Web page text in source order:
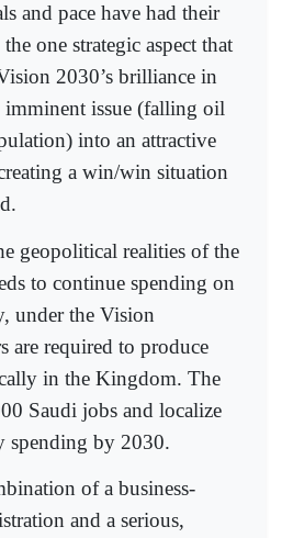
and pace have had their
one strategic aspect that
2030’s brilliance in
imminent issue (falling oil
into an attractive
a win/win situation
geopolitical realities of the
to continue spending on
under the Vision
are required to produce
in the Kingdom. The
Saudi jobs and localize
spending by 2030.
of a business-
and a serious,